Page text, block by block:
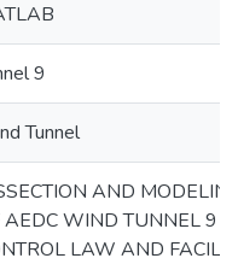
9
Tunnel
AND
AEDC WIND TUNNEL 9
LAW AND